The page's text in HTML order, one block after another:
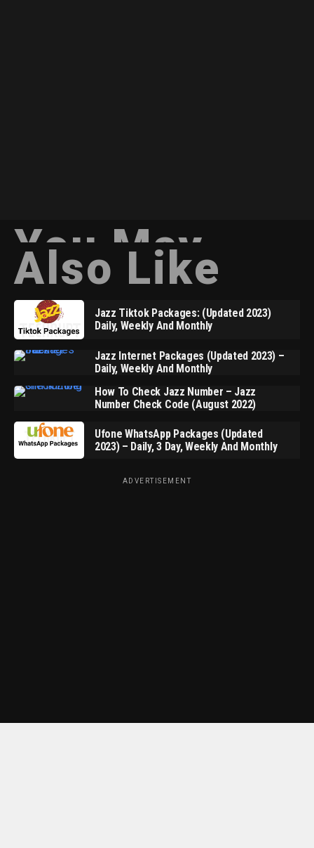
You May
Also Like
Jazz Tiktok Packages: (Updated 2023)
Daily, Weekly And Monthly
Jazz Internet Packages (Updated 2023) –
Daily, Weekly And Monthly
How To Check Jazz Number – Jazz
Number Check Code (August 2022)
Ufone WhatsApp Packages (Updated
2023) – Daily, 3 Day, Weekly And Monthly
ADVERTISEMENT